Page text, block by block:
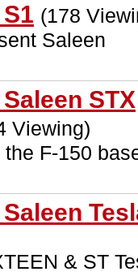
(178
Saleen
STX
Viewing)
F-150
& ST